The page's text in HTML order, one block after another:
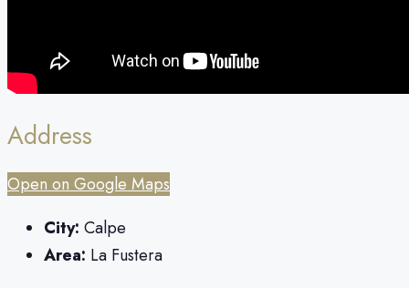
Address
Open on Google Maps
City: Calpe
Area: La Fustera